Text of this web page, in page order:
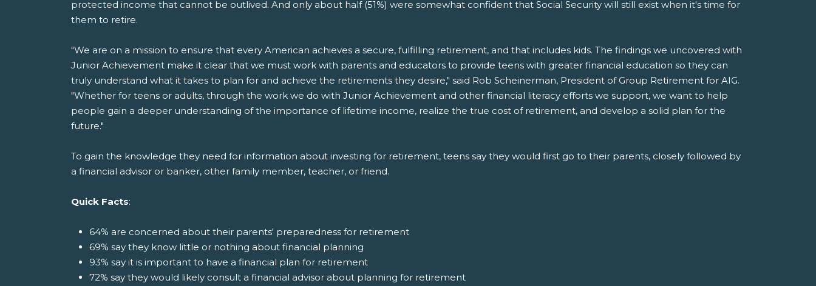
protected income that cannot be outlived. And only about half (51%) were somewhat confident that Social Security will still exist when it's time for
them to retire.
"We are on a mission to ensure that every American achieves a secure, fulfilling retirement, and that includes kids. The findings we uncovered with
Junior Achievement make it clear that we must work with parents and educators to provide teens with greater financial education so they can
truly understand what it takes to plan for and achieve the retirements they desire," said Rob Scheinerman, President of Group Retirement for AIG.
"Whether for teens or adults, through the work we do with Junior Achievement and other financial literacy efforts we support, we want to help
people gain a deeper understanding of the importance of lifetime income, realize the true cost of retirement, and develop a solid plan for the
future."
To gain the knowledge they need for information about investing for retirement, teens say they would first go to their parents, closely followed by
a financial advisor or banker, other family member, teacher, or friend.
Quick Facts:
64% are concerned about their parents' preparedness for retirement
69% say they know little or nothing about financial planning
93% say it is important to have a financial plan for retirement
72% say they would likely consult a financial advisor about planning for retirement